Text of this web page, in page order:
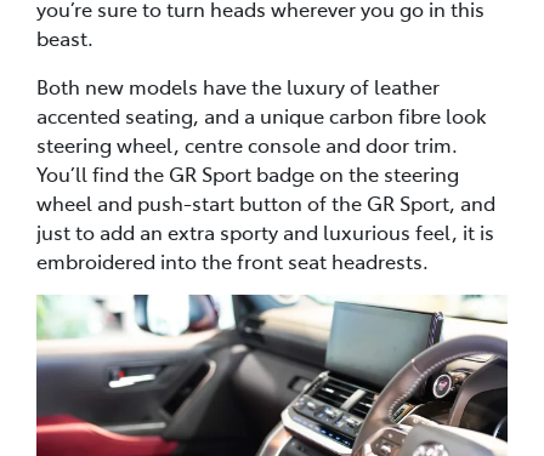
you’re sure to turn heads wherever you go in this
beast.
Both new models have the luxury of leather
accented seating, and a unique carbon fibre look
steering wheel, centre console and door trim.
You’ll find the GR Sport badge on the steering
wheel and push-start button of the GR Sport, and
just to add an extra sporty and luxurious feel, it is
embroidered into the front seat headrests.